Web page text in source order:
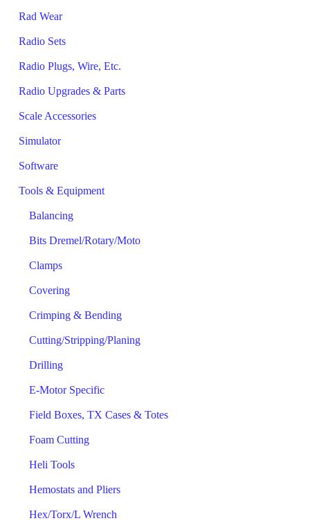
Rad Wear
Radio Sets
Radio Plugs, Wire, Etc.
Radio Upgrades & Parts
Scale Accessories
Simulator
Software
Tools & Equipment
Balancing
Bits Dremel/Rotary/Moto
Clamps
Covering
Crimping & Bending
Cutting/Stripping/Planing
Drilling
E-Motor Specific
Field Boxes, TX Cases & Totes
Foam Cutting
Heli Tools
Hemostats and Pliers
Hex/Torx/L Wrench